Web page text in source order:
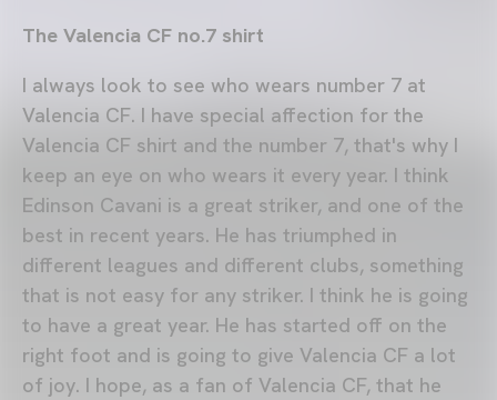
The Valencia CF no.7 shirt
I always look to see who wears number 7 at
Valencia CF. I have special affection for the
Valencia CF shirt and the number 7, that's why I
keep an eye on who wears it every year. I think
Edinson Cavani is a great striker, and one of the
best in recent years. He has triumphed in
different leagues and different clubs, something
that is not easy for any striker. I think he is going
to have a great year. He has started off on the
right foot and is going to give Valencia CF a lot
of joy. I hope, as a fan of Valencia CF, that he